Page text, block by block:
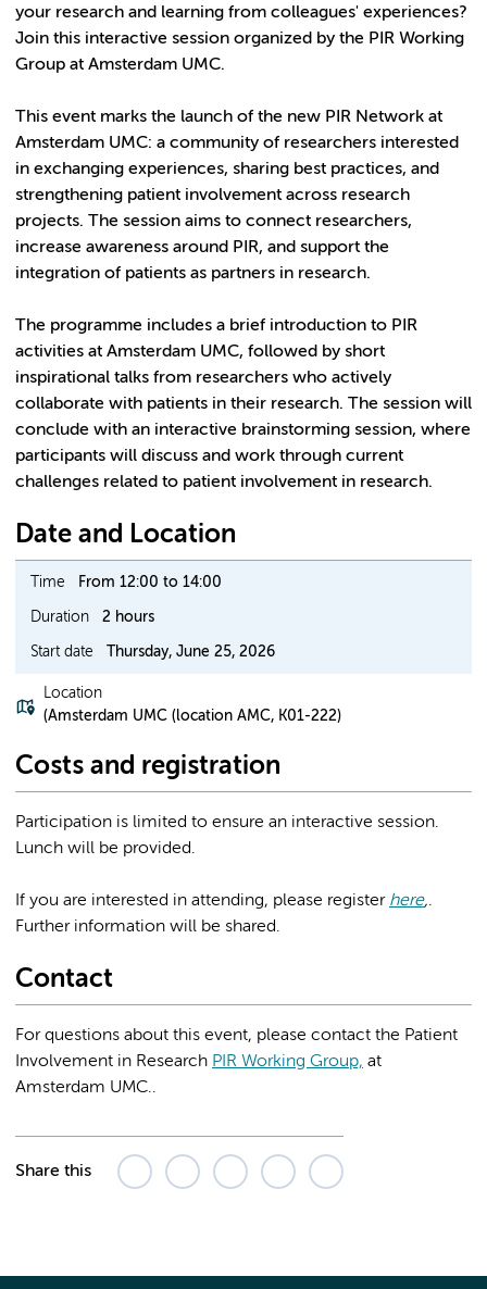
your research and learning from colleagues' experiences?
Join this interactive session organized by the PIR Working
Group at Amsterdam UMC.
This event marks the launch of the new PIR Network at
Amsterdam UMC: a community of researchers interested
in exchanging experiences, sharing best practices, and
strengthening patient involvement across research
projects. The session aims to connect researchers,
increase awareness around PIR, and support the
integration of patients as partners in research.
The programme includes a brief introduction to PIR
activities at Amsterdam UMC, followed by short
inspirational talks from researchers who actively
collaborate with patients in their research. The session will
conclude with an interactive brainstorming session, where
participants will discuss and work through current
challenges related to patient involvement in research.
Date and Location
Time From 12:00 to 14:00
Duration 2 hours
Start date Thursday, June 25, 2026
Location
(Amsterdam UMC (location AMC, K01-222)
Costs and registration
Participation is limited to ensure an interactive session.
Lunch will be provided.
If you are interested in attending, please register here,.
Further information will be shared.
Contact
For questions about this event, please contact the Patient
Involvement in Research PIR Working Group, at
Amsterdam UMC..
Share this